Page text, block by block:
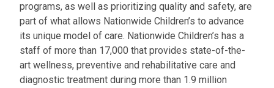
programs, as well as prioritizing quality and safety, are
part of what allows Nationwide Children’s to advance
its unique model of care. Nationwide Children’s has a
staff of more than 17,000 that provides state-of-the-
art wellness, preventive and rehabilitative care and
diagnostic treatment during more than 1.9 million